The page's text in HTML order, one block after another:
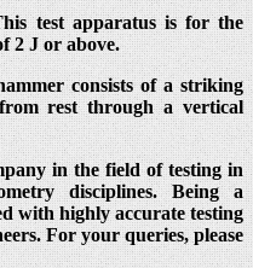
test apparatus is for the
2 J or above.
consists of a striking
rest through a vertical
in the field of testing in
disciplines. Being a
with highly accurate testing
For your queries, please